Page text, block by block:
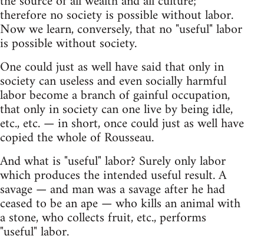
therefore no society is possible without labor.
Now we learn, conversely, that no "useful" labor
is possible without society.
One could just as well have said that only in
society can useless and even socially harmful
labor become a branch of gainful occupation,
that only in society can one live by being idle,
etc., etc. — in short, once could just as well have
copied the whole of Rousseau.
And what is "useful" labor? Surely only labor
which produces the intended useful result. A
savage — and man was a savage after he had
ceased to be an ape — who kills an animal with
a stone, who collects fruit, etc., performs
"useful" labor.